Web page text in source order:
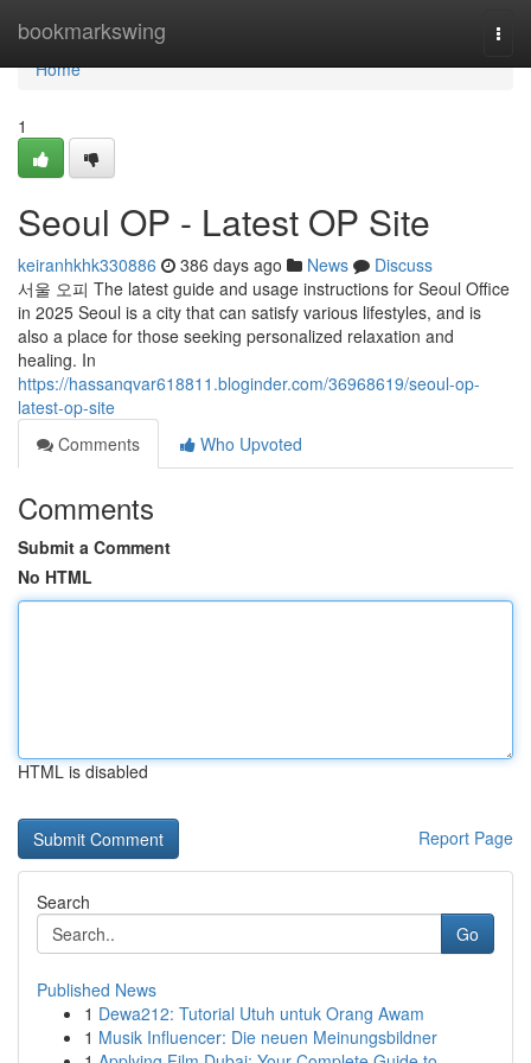
bookmarkswing
Home
Home
1
Seoul OP - Latest OP Site
keiranhkhk330886 386 days ago News
Discuss
서울 오피 The latest guide and usage instructions for Seoul Office
in 2025 Seoul is a city that can satisfy various lifestyles, and is
also a place for those seeking personalized relaxation and
healing. In
https://hassanqvar618811.bloginder.com/36968619/seoul-op-
latest-op-site
Comments
Who Upvoted
Comments
Submit a Comment
No HTML
HTML is disabled
Report Page
Search
Go
Published News
1 Dewa212: Tutorial Utuh untuk Orang Awam
1 Musik Influencer: Die neuen Meinungsbildner